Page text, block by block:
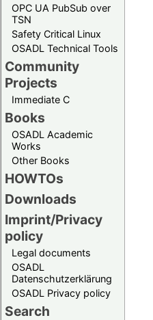
OPC UA PubSub over
TSN
Safety Critical Linux
OSADL Technical Tools
Community
Projects
Immediate C
Books
OSADL Academic
Works
Other Books
HOWTOs
Downloads
Imprint/Privacy
policy
Legal documents
OSADL
Datenschutzerklärung
OSADL Privacy policy
Search